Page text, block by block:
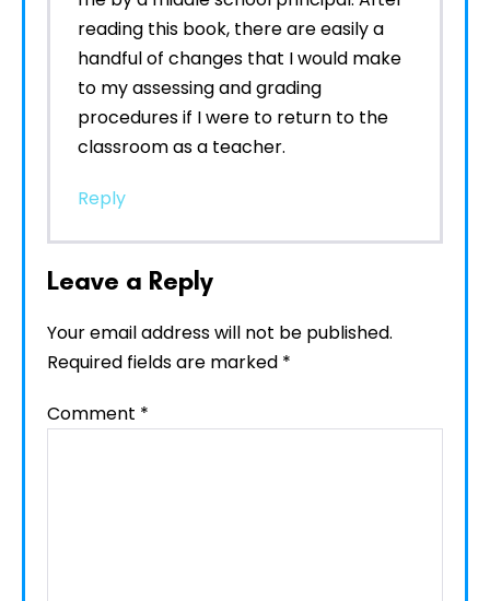
reading this book, there are easily a
handful of changes that I would make
to my assessing and grading
procedures if I were to return to the
classroom as a teacher.
Reply
Leave a Reply
Your email address will not be published.
Required fields are marked *
Comment *